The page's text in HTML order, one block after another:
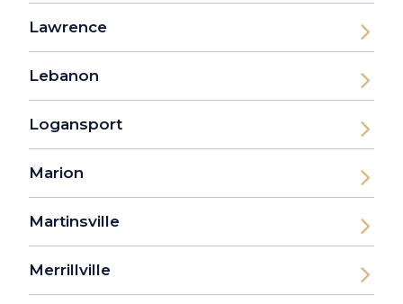
Lawrence
Lebanon
Logansport
Marion
Martinsville
Merrillville